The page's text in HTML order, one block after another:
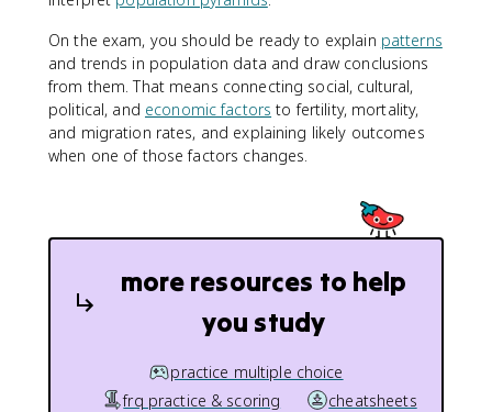
On the exam, you should be ready to explain patterns
and trends in population data and draw conclusions
from them. That means connecting social, cultural,
political, and economic factors to fertility, mortality,
and migration rates, and explaining likely outcomes
when one of those factors changes.
more resources to help
you study
practice multiple choice
frq practice & scoring
cheatsheets